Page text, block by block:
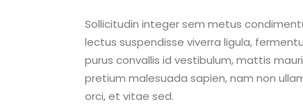
Sollicitudin integer sem metus
lectus suspendisse viverra ligula,
purus convallis id vestibulum, mattis
pretium malesuada sapien, nam non
orci, et vitae sed.